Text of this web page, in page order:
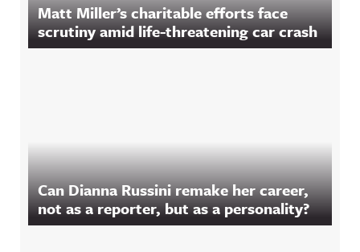
Matt Miller’s charitable efforts face
scrutiny amid life-threatening car crash
Can Dianna Russini remake her career,
not as a reporter, but as a personality?